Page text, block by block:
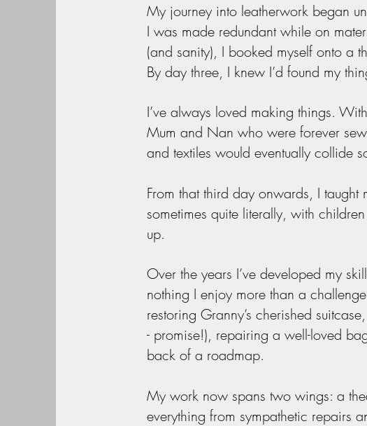
My journey into leatherwork began
I was made redundant while on
(and sanity), I booked myself onto a
By day three, I knew I’d found my
I’ve always loved making things.
Mum and Nan who were forever
and textiles would eventually collide
From that third day onwards, I
sometimes quite literally, with
up.
Over the years I’ve developed my
nothing I enjoy more than a
restoring Granny’s cherished
- promise!), repairing a well-loved
back of a roadmap.
My work now spans two wings: a
everything from sympathetic repairs